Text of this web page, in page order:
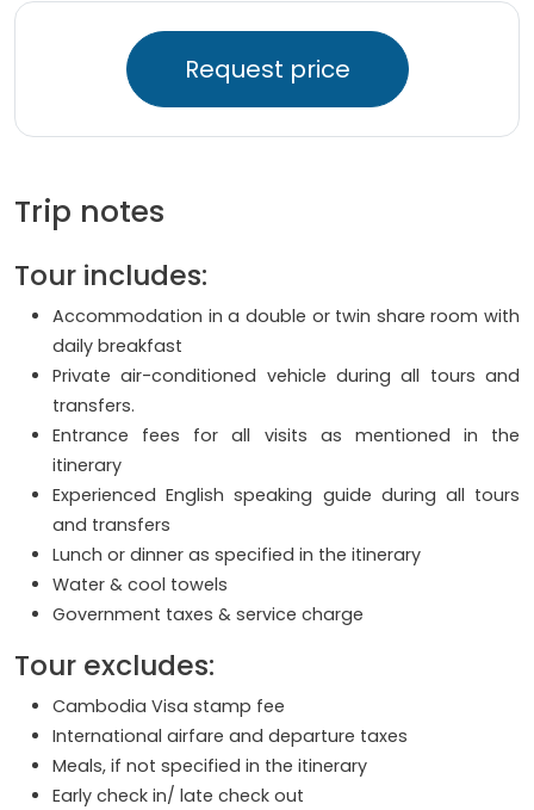
Request price
Trip notes
Tour includes:
Accommodation in a double or twin share room with
daily breakfast
Private air-conditioned vehicle during all tours and
transfers.
Entrance fees for all visits as mentioned in the
itinerary
Experienced English speaking guide during all tours
and transfers
Lunch or dinner as specified in the itinerary
Water & cool towels
Government taxes & service charge
Tour excludes:
Cambodia Visa stamp fee
International airfare and departure taxes
Meals, if not specified in the itinerary
Early check in/ late check out